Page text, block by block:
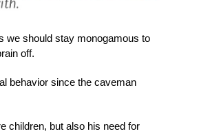
we should stay monogamous to
off.
behavior since the caveman
children, but also his need for